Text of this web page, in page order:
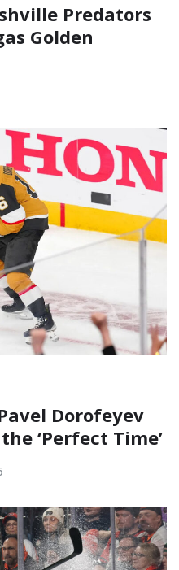
Predators
Golden
Dorofeyev
‘Perfect Time’